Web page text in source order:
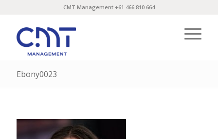
CMT Management +61 466 810 664
Ebony0023